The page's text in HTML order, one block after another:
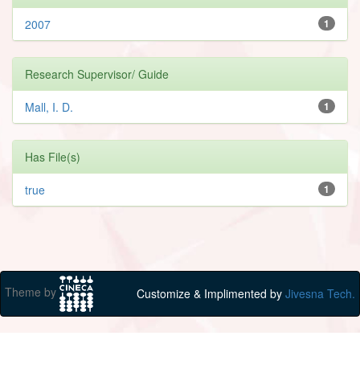
1
2007
Research Supervisor/ Guide
1
Mall, I. D.
Has File(s)
1
true
Theme by Customize & Implimented by Jivesna Tech.